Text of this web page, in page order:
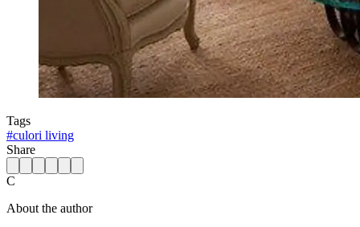
Tags
#culori living
Share
C
About the author